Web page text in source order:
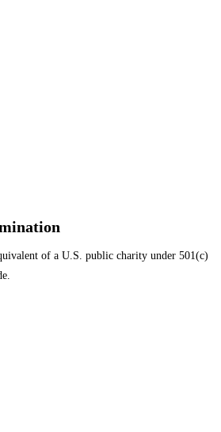
of a U.S. public charity under 501(c)